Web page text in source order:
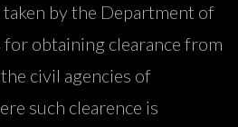
by the Department of
for obtaining clearance from
civil agencies of
such clearence is